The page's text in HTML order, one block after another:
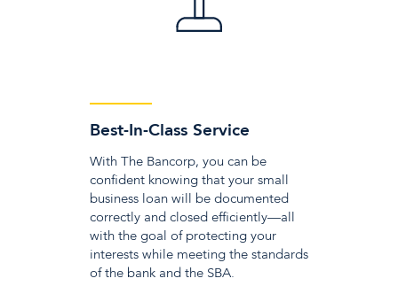
Best-In-Class Service
With The Bancorp, you can be
confident knowing that your small
business loan will be documented
correctly and closed efficiently—all
with the goal of protecting your
interests while meeting the standards
of the bank and the SBA.